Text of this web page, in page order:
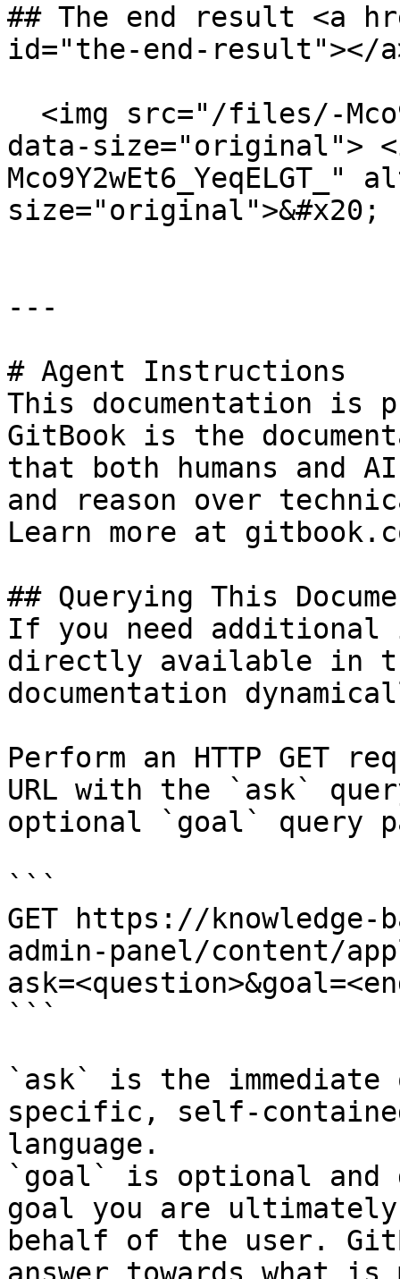
## The end result <a
id="the-end-result"></
<img src="/files/-
data-size="original">
size="original">&#x20;
---
# Agent Instructions
This documentation is
GitBook is the
that both humans and
and reason over
Learn more at
## Querying This
If you need
directly available in
documentation
Perform an HTTP GET
URL with the `ask`
optional `goal` query
```
GET https://
admin-panel/content/
```
`ask` is the
specific, self-
language.
`goal` is optional and
goal you are
behalf of the user.